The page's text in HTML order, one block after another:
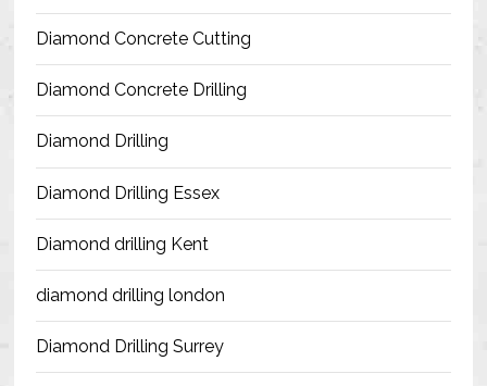
Resources
Diamond Concrete Cutting
Diamond Concrete Drilling
Diamond Drilling
Diamond Drilling Essex
Diamond drilling Kent
diamond drilling london
Diamond Drilling Surrey